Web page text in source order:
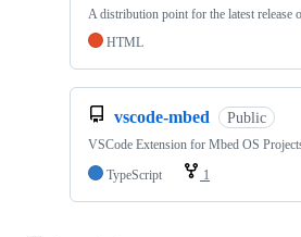
A distribution point for the latest release
HTML
vscode-mbed Public
VSCode Extension for Mbed OS
TypeScript
1